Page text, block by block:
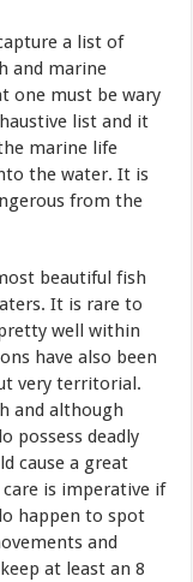
a list of
and marine
one must be wary
list and it
marine life
the water. It is
from the
beautiful fish
It is rare to
well within
have also been
very territorial.
and although
possess deadly
cause a great
is imperative if
happen to spot
and
at least an 8